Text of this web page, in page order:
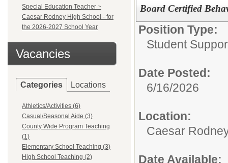
Special Education Teacher ~
Caesar Rodney High School - for
the 2026-2027 School Year
Vacancies
Categories Locations
Athletics/Activities (6)
Casual/Seasonal Aide (3)
County Wide Program Teaching
(1)
Elementary School Teaching (3)
High School Teaching (2)
Board Certified
Position Type:
Student
Date Posted:
6/16/2026
Location:
Caesar
Date Available: